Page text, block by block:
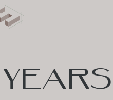
YEARS